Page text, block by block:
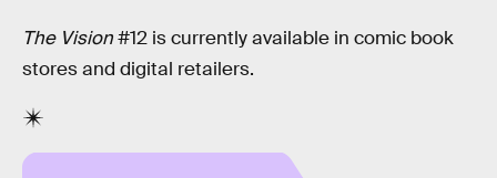
The Vision#12 is currently available in comic book
stores and digital retailers.